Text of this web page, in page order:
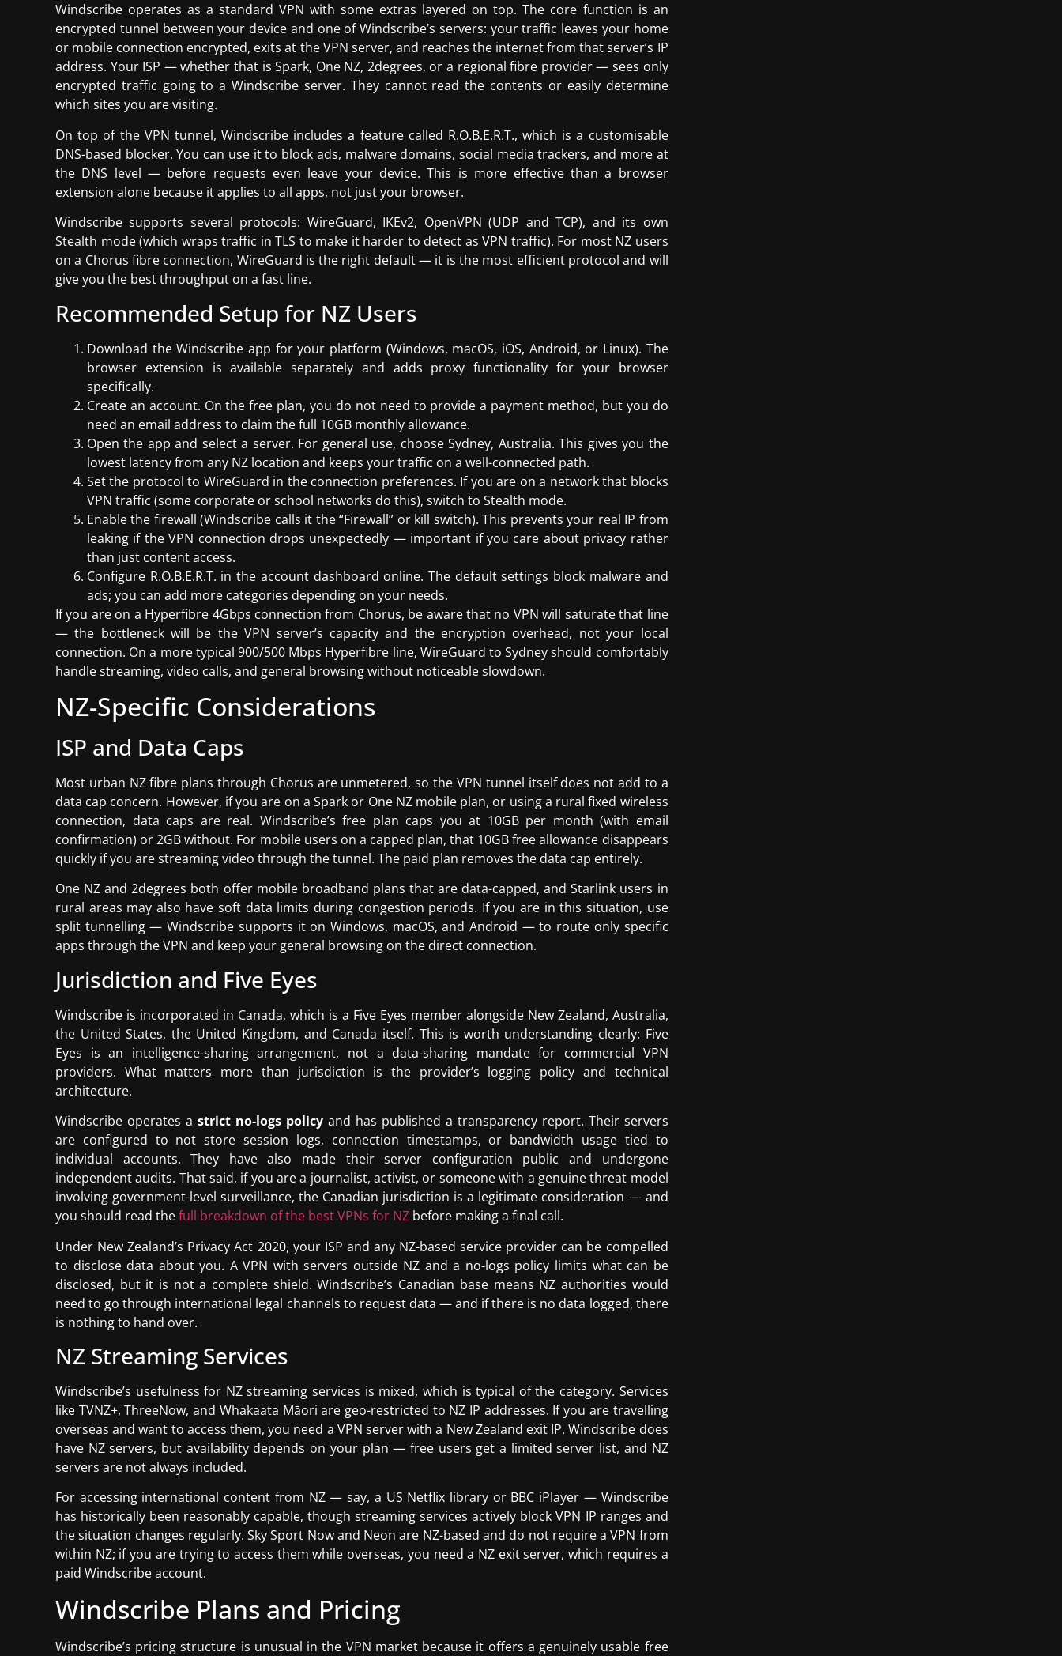
Windscribe operates as a standard VPN with some extras layered on top. The core function is an
encrypted tunnel between your device and one of Windscribe’s servers: your traffic leaves your home
or mobile connection encrypted, exits at the VPN server, and reaches the internet from that server’s IP
address. Your ISP — whether that is Spark, One NZ, 2degrees, or a regional fibre provider — sees only
encrypted traffic going to a Windscribe server. They cannot read the contents or easily determine
which sites you are visiting.
On top of the VPN tunnel, Windscribe includes a feature called R.O.B.E.R.T., which is a customisable
DNS-based blocker. You can use it to block ads, malware domains, social media trackers, and more at
the DNS level — before requests even leave your device. This is more effective than a browser
extension alone because it applies to all apps, not just your browser.
Windscribe supports several protocols: WireGuard, IKEv2, OpenVPN (UDP and TCP), and its own
Stealth mode (which wraps traffic in TLS to make it harder to detect as VPN traffic). For most NZ users
on a Chorus fibre connection, WireGuard is the right default — it is the most efficient protocol and will
give you the best throughput on a fast line.
Recommended Setup for NZ Users
Download the Windscribe app for your platform (Windows, macOS, iOS, Android, or Linux). The
browser extension is available separately and adds proxy functionality for your browser
specifically.
Create an account. On the free plan, you do not need to provide a payment method, but you do
need an email address to claim the full 10GB monthly allowance.
Open the app and select a server. For general use, choose Sydney, Australia. This gives you the
lowest latency from any NZ location and keeps your traffic on a well-connected path.
Set the protocol to WireGuard in the connection preferences. If you are on a network that blocks
VPN traffic (some corporate or school networks do this), switch to Stealth mode.
Enable the firewall (Windscribe calls it the “Firewall” or kill switch). This prevents your real IP from
leaking if the VPN connection drops unexpectedly — important if you care about privacy rather
than just content access.
Configure R.O.B.E.R.T. in the account dashboard online. The default settings block malware and
ads; you can add more categories depending on your needs.
If you are on a Hyperfibre 4Gbps connection from Chorus, be aware that no VPN will saturate that line
— the bottleneck will be the VPN server’s capacity and the encryption overhead, not your local
connection. On a more typical 900/500 Mbps Hyperfibre line, WireGuard to Sydney should comfortably
handle streaming, video calls, and general browsing without noticeable slowdown.
NZ-Specific Considerations
ISP and Data Caps
Most urban NZ fibre plans through Chorus are unmetered, so the VPN tunnel itself does not add to a
data cap concern. However, if you are on a Spark or One NZ mobile plan, or using a rural fixed wireless
connection, data caps are real. Windscribe’s free plan caps you at 10GB per month (with email
confirmation) or 2GB without. For mobile users on a capped plan, that 10GB free allowance disappears
quickly if you are streaming video through the tunnel. The paid plan removes the data cap entirely.
One NZ and 2degrees both offer mobile broadband plans that are data-capped, and Starlink users in
rural areas may also have soft data limits during congestion periods. If you are in this situation, use
split tunnelling — Windscribe supports it on Windows, macOS, and Android — to route only specific
apps through the VPN and keep your general browsing on the direct connection.
Jurisdiction and Five Eyes
Windscribe is incorporated in Canada, which is a Five Eyes member alongside New Zealand, Australia,
the United States, the United Kingdom, and Canada itself. This is worth understanding clearly: Five
Eyes is an intelligence-sharing arrangement, not a data-sharing mandate for commercial VPN
providers. What matters more than jurisdiction is the provider’s logging policy and technical
architecture.
Windscribe operates a strict no-logs policyand has published a transparency report. Their servers
are configured to not store session logs, connection timestamps, or bandwidth usage tied to
individual accounts. They have also made their server configuration public and undergone
independent audits. That said, if you are a journalist, activist, or someone with a genuine threat model
involving government-level surveillance, the Canadian jurisdiction is a legitimate consideration — and
you should read thefull breakdown of the best VPNs for NZ before making a final call.
Under New Zealand’s Privacy Act 2020, your ISP and any NZ-based service provider can be compelled
to disclose data about you. A VPN with servers outside NZ and a no-logs policy limits what can be
disclosed, but it is not a complete shield. Windscribe’s Canadian base means NZ authorities would
need to go through international legal channels to request data — and if there is no data logged, there
is nothing to hand over.
NZ Streaming Services
Windscribe’s usefulness for NZ streaming services is mixed, which is typical of the category. Services
like TVNZ+, ThreeNow, and Whakaata Māori are geo-restricted to NZ IP addresses. If you are travelling
overseas and want to access them, you need a VPN server with a New Zealand exit IP. Windscribe does
have NZ servers, but availability depends on your plan — free users get a limited server list, and NZ
servers are not always included.
For accessing international content from NZ — say, a US Netflix library or BBC iPlayer — Windscribe
has historically been reasonably capable, though streaming services actively block VPN IP ranges and
the situation changes regularly. Sky Sport Now and Neon are NZ-based and do not require a VPN from
within NZ; if you are trying to access them while overseas, you need a NZ exit server, which requires a
paid Windscribe account.
Windscribe Plans and Pricing
Windscribe’s pricing structure is unusual in the VPN market because it offers a genuinely usable free